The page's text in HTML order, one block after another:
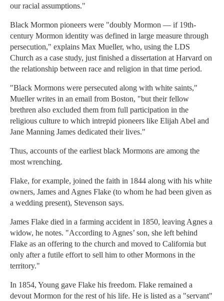
our racial assumptions."
Black Mormon pioneers were "doubly Mormon — if 19th-
century Mormon identity was defined in large measure through
persecution," explains Max Mueller, who, using the LDS
Church as a case study, just finished a dissertation at Harvard on
the relationship between race and religion in that time period.
"Black Mormons were persecuted along with white saints,"
Mueller writes in an email from Boston, "but their fellow
brethren also excluded them from full participation in the
religious culture to which intrepid pioneers like Elijah Abel and
Jane Manning James dedicated their lives."
Thus, accounts of the earliest black Mormons are among the
most wrenching.
Flake, for example, joined the faith in 1844 along with his white
owners, James and Agnes Flake (to whom he had been given as
a wedding present), Stevenson says.
James Flake died in a farming accident in 1850, leaving Agnes a
widow, he notes. "According to Agnes’ son, she left behind
Flake as an offering to the church and moved to California but
only after a futile effort to sell him to other Mormons in the
territory."
In 1854, Young gave Flake his freedom. Flake remained a
devout Mormon for the rest of his life. He is listed as a "servant"